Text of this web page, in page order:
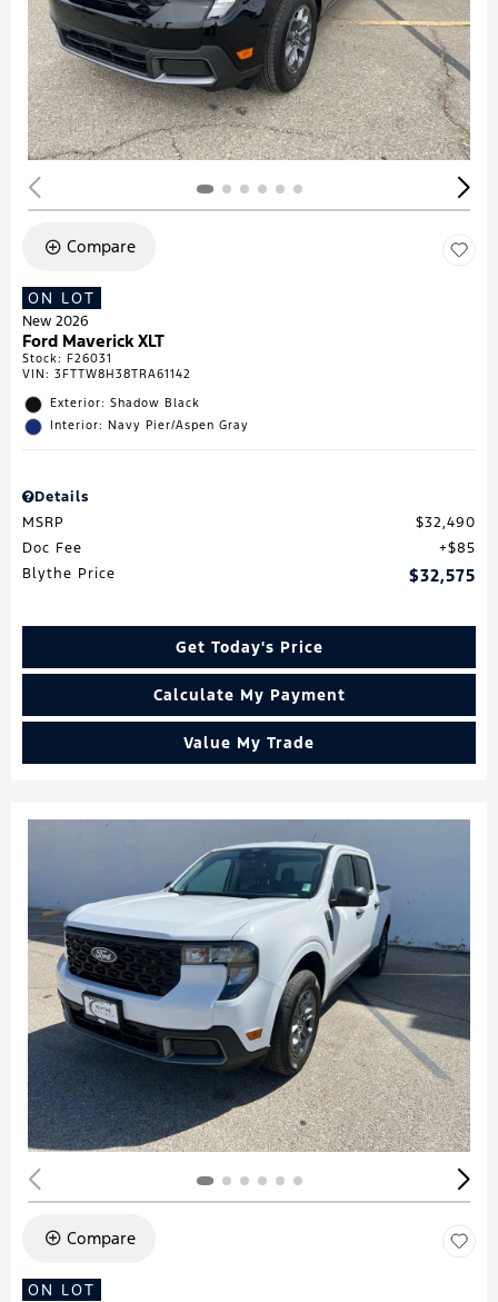
Compare
ON LOT
New 2026
Ford Maverick XLT
Stock: F26031
VIN: 3FTTW8H38TRA61142
Exterior: Shadow Black
Interior: Navy Pier/Aspen Gray
Details
MSRP
$32,490
Doc Fee
$85
Blythe Price
$32,575
Get Today's Price
Calculate My Payment
Value My Trade
Compare
ON LOT